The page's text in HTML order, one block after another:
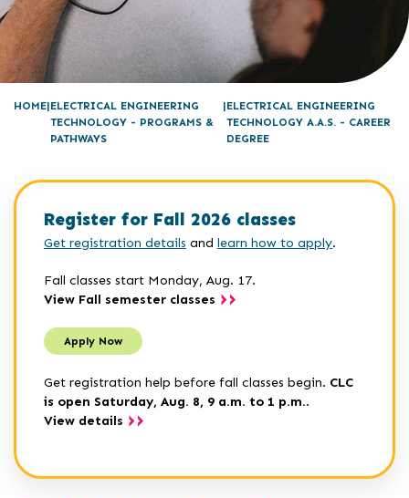
HOME ELECTRICAL ENGINEERING
TECHNOLOGY - PROGRAMS &
PATHWAYS
ELECTRICAL ENGINEERING
TECHNOLOGY A.A.S. - CAREER
DEGREE
Register for Fall 2026 classes
Get registration details and learn how to apply.
Fall classes start Monday, Aug. 17.
View Fall semester classes
Apply Now
Get registration help before fall classes begin. CLC
is open Saturday, Aug. 8, 9 a.m. to 1 p.m..
View details